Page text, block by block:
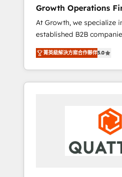
for success. Now, more than ever you need
to connect and align your
marketing to sales and
time to empower your
customer experiences that
leads, close more
customers. Let's work
Growth Operations
At Growth, we specialize
established B2B
unprecedented growth.
tuning and enhancing your
marketing operations.
marketing agencies, we
machine is well-oiled and
platforms like Salesforce
bring a wealth of
菁英級解決方案合作夥伴5.0